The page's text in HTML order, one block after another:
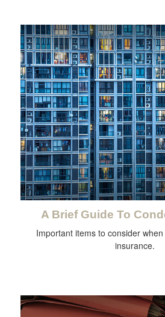
A Brief Guide To
Important items to consider
insurance.